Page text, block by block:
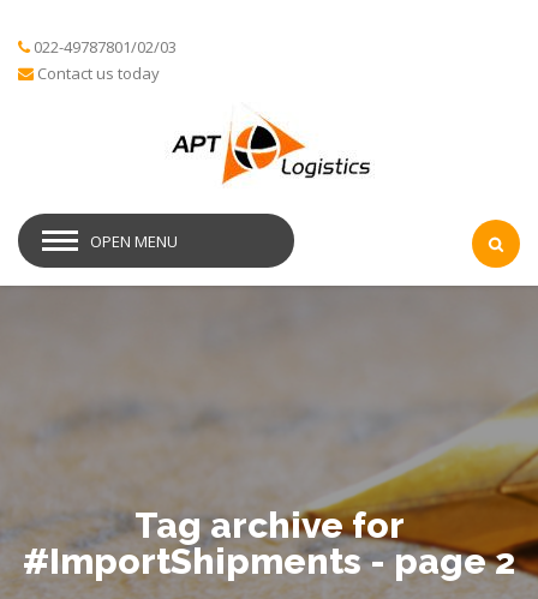
022-49787801/02/03
Contact us today
OPEN MENU
Tag archive for
#ImportShipments - page 2